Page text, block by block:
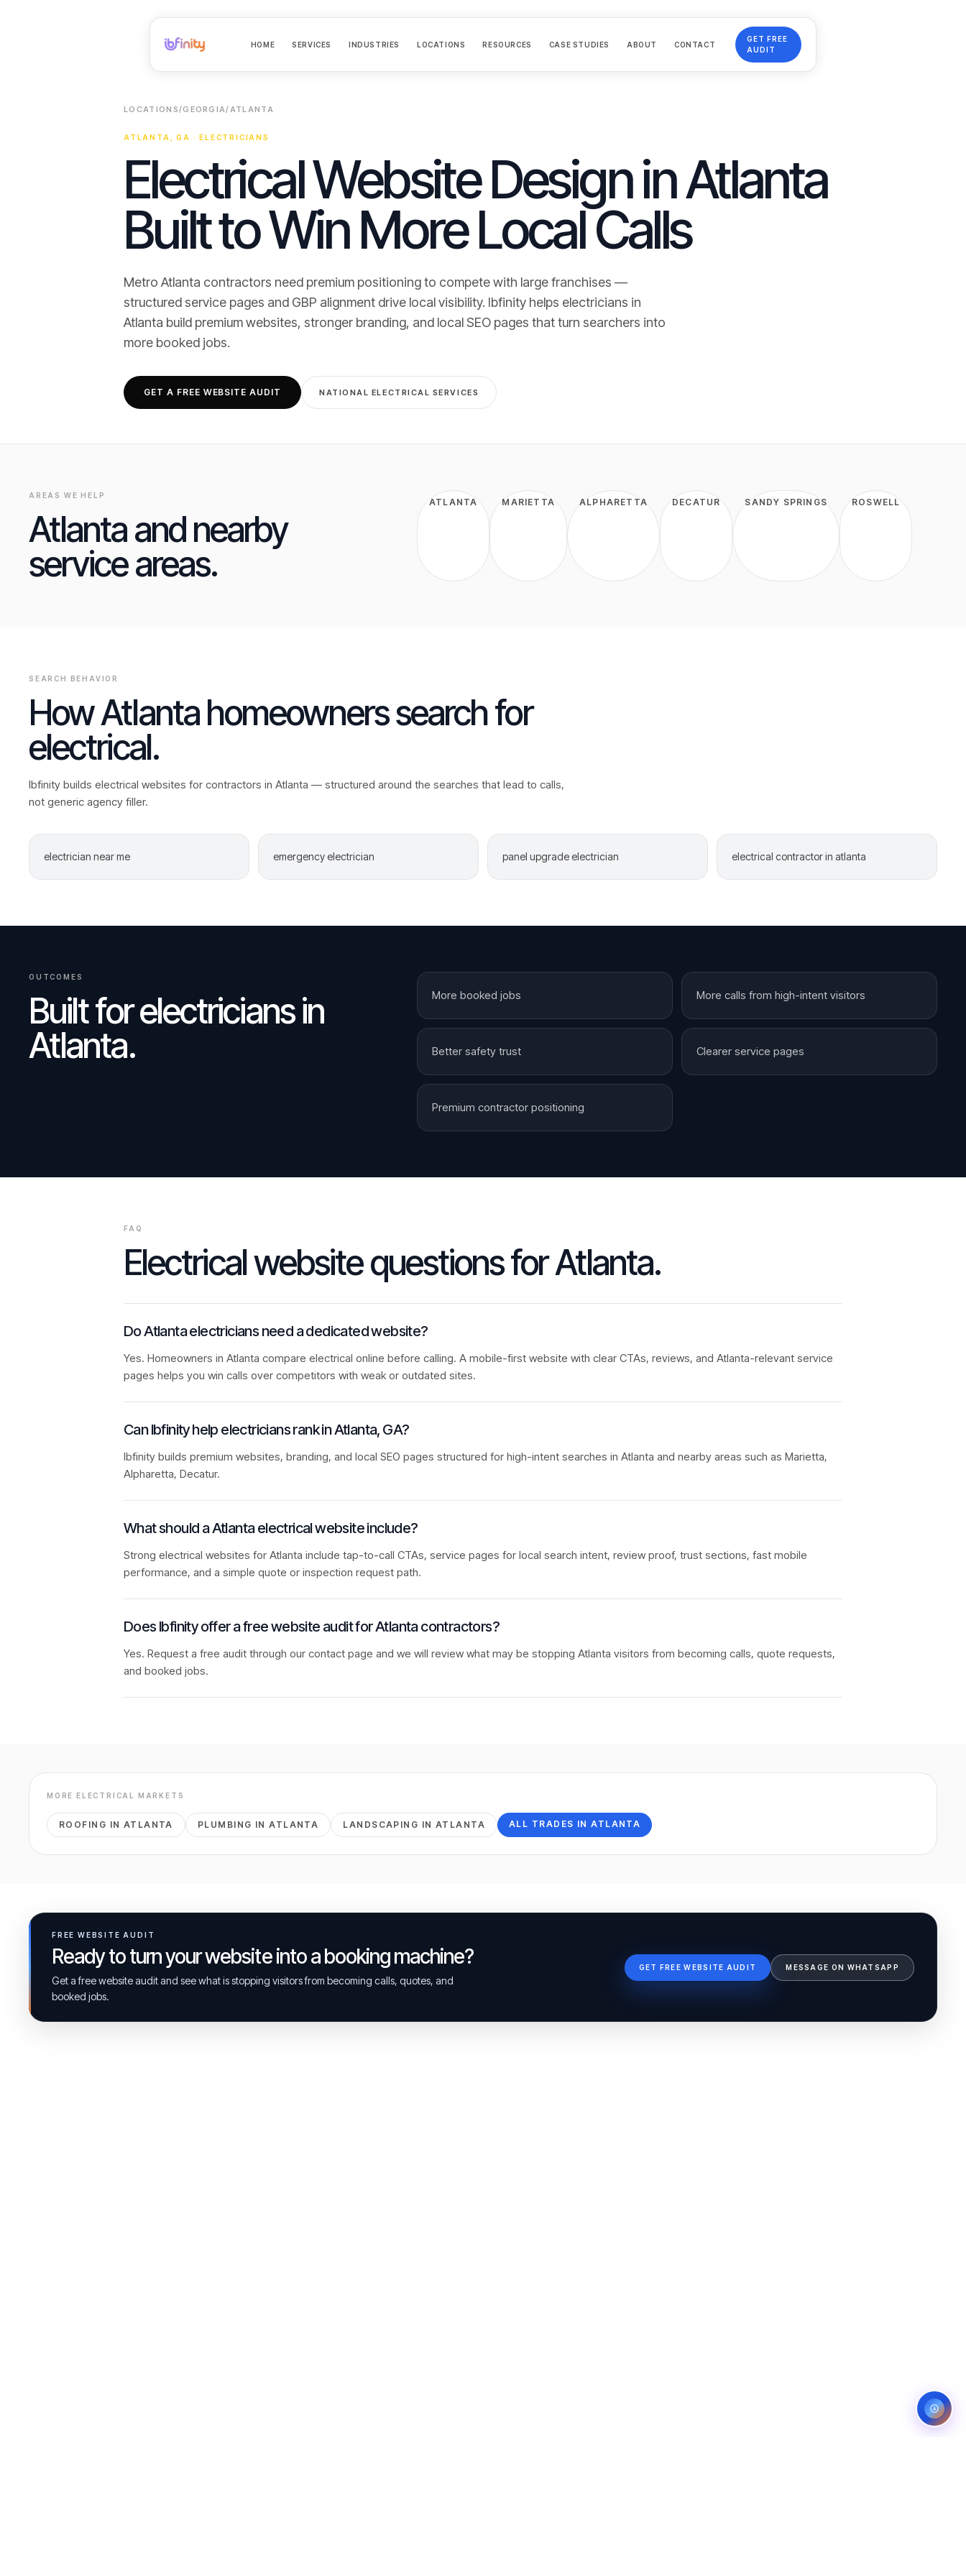
HOME SERVICES INDUSTRIES LOCATIONS RESOURCES CASE STUDIES ABOUT CONTACT
GET FREE
AUDIT
LOCATIONS/GEORGIA/ATLANTA
ATLANTA ,GA ·ELECTRICIANS
Electrical Website Design in Atlanta
Built to Win More Local Calls
Metro Atlanta contractors need premium positioning to compete with large franchises —
structured service pages and GBP alignment drive local visibility. Ibfinity helps electricians in
Atlanta build premium websites, stronger branding, and local SEO pages that turn searchers into
more booked jobs.
GET A FREE WEBSITE AUDIT NATIONAL ELECTRICAL SERVICES
AREAS WE HELP
Atlantaand nearby
service areas.
ATLANTA MARIETTA ALPHARETTA DECATUR SANDY SPRINGS ROSWELL
SEARCH BEHAVIOR
HowAtlantahomeowners search for
electrical.
Ibfinity builds electrical websites for contractors in Atlanta — structured around the searches that lead to calls,
not generic agency filler.
electrician near me emergency electrician panel upgrade electrician electrical contractor in atlanta
OUTCOMES
Built forelectriciansin
Atlanta.
More booked jobs More calls from high-intent visitors
Better safety trust Clearer service pages
Premium contractor positioning
FAQ
Electricalwebsite questions forAtlanta.
Do Atlanta electricians need a dedicated website?
Yes. Homeowners in Atlanta compare electrical online before calling. A mobile-first website with clear CTAs, reviews, and Atlanta-relevant service
pages helps you win calls over competitors with weak or outdated sites.
Can Ibfinity help electricians rank in Atlanta, GA?
Ibfinity builds premium websites, branding, and local SEO pages structured for high-intent searches in Atlanta and nearby areas such as Marietta,
Alpharetta, Decatur.
What should a Atlanta electrical website include?
Strong electrical websites for Atlanta include tap-to-call CTAs, service pages for local search intent, review proof, trust sections, fast mobile
performance, and a simple quote or inspection request path.
Does Ibfinity offer a free website audit for Atlanta contractors?
Yes. Request a free audit through our contact page and we will review what may be stopping Atlanta visitors from becoming calls, quote requests,
and booked jobs.
MORE ELECTRICAL MARKETS
ROOFING IN ATLANTA PLUMBING INATLANTA LANDSCAPING IN ATLANTA ALL TRADES INATLANTA
FREE WEBSITE AUDIT
Ready to turn your website into a booking machine?
Get a free website audit and see what is stopping visitors from becoming calls, quotes, and
booked jobs.
GET FREE WEBSITE AUDIT MESSAGE ON WHATSAPP